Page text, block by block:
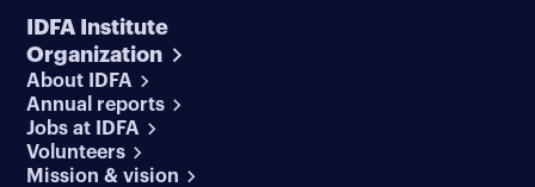
IDFA Institute
Organization
About IDFA
Annual reports
Jobs at IDFA
Volunteers
Mission & vision